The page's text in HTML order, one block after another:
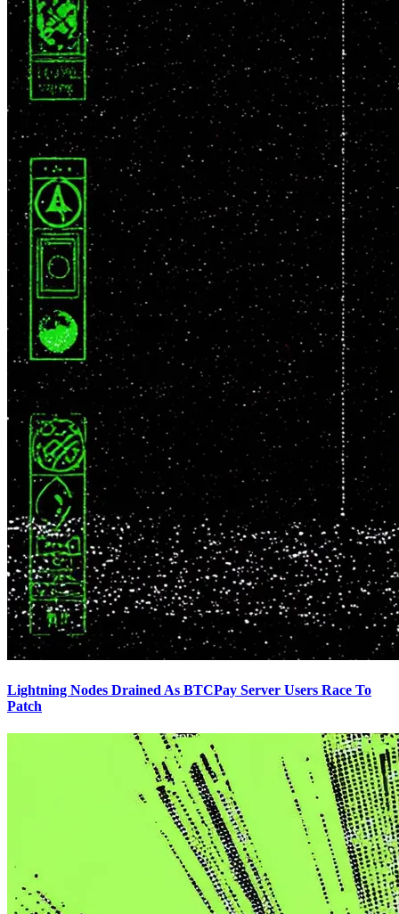
Lightning Nodes Drained As BTCPay Server Users Race To
Patch